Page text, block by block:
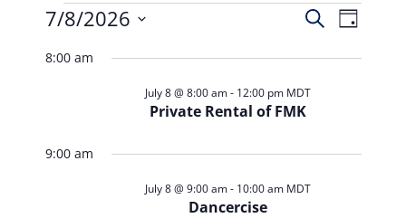
Events
for
8,
Events
Search
and
Views
SearchEvent
Day
7/8/2026
8:00 am
Private Rental of FMK
July 8 @ 8:00 am- 12:00 pm MDT
9:00 am
Dancercise
July 8 @ 9:00 am- 10:00 am MDT